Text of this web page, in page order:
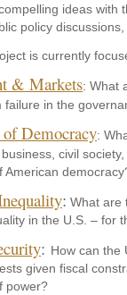
ideas with
policy
is currently
& Markets: What
failure in the
Democracy:
civil
American
: What are
in the U.S. – for
: How can the
given fiscal
power?